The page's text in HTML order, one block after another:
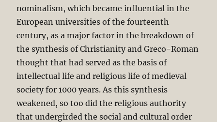
nominalism, which became influential in the
European universities of the fourteenth
century, as a major factor in the breakdown of
the synthesis of Christianity and Greco-Roman
thought that had served as the basis of
intellectual life and religious life of medieval
society for 1000 years. As this synthesis
weakened, so too did the religious authority
that undergirded the social and cultural order